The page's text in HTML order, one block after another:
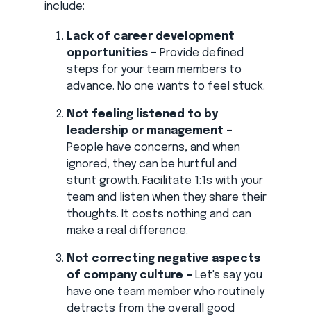
include:
Lack of career development
opportunities – Provide defined
steps for your team members to
advance. No one wants to feel stuck.
Not feeling listened to by
leadership or management –
People have concerns, and when
ignored, they can be hurtful and
stunt growth. Facilitate 1:1s with your
team and listen when they share their
thoughts. It costs nothing and can
make a real difference.
Not correcting negative aspects
of company culture – Let's say you
have one team member who routinely
detracts from the overall good